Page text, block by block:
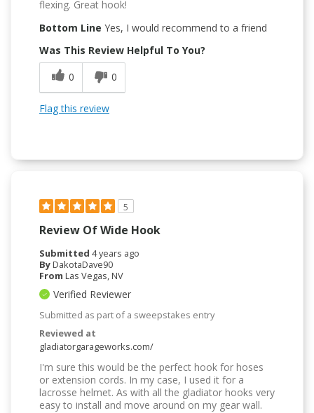
flexing. Great hook!
Bottom Line Yes, I would recommend to a friend
Was This Review Helpful To You?
0
0
Flag this review
5
Review Of Wide Hook
Submitted 4 years ago
ByDakotaDave90
From Las Vegas, NV
Verified Reviewer
Submitted as part of a sweepstakes entry
Reviewed at
gladiatorgarageworks.com/
I'm sure this would be the perfect hook for hoses
or extension cords. In my case, I used it for a
lacrosse helmet. As with all the gladiator hooks very
easy to install and move around on my gear wall.